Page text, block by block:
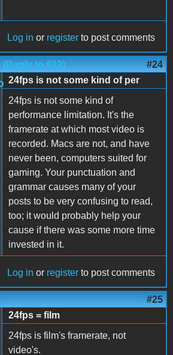
Log in or register to post comments
(Reply to #23) #24
24fps is not some kind of per
24fps is not some kind of
performance limitation. It's the
framerate at which most video is
recorded. Macs are not, and have
never been, computers suited for
gaming. Your punctuation and
grammar causes many of your
posts to be very confusing to read,
too; it would probably help your
cause if there was some more time
invested in it.
Log in or register to post comments
#25
24fps = film
24fps is film's framerate, not
video's.